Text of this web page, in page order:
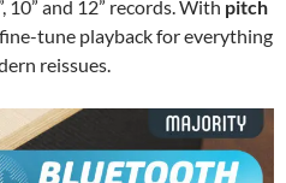
10” and 12” records. With pitch
fine-tune playback for everything
reissues.